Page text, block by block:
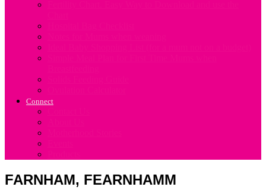
Connect
FARNHAM, FEARNHAMM